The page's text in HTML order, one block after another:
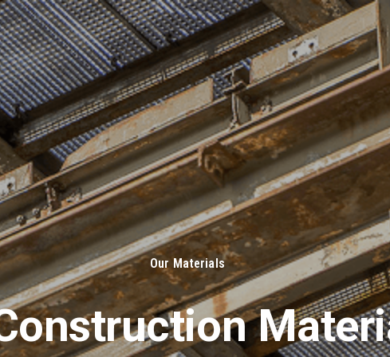
About Us Solutions
Our Materials